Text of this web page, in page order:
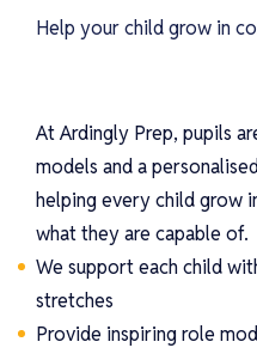
Help your child grow in
At Ardingly Prep, pupils
models and a
helping every child grow
what they are capable of.
We support each child
stretches
Provide inspiring role